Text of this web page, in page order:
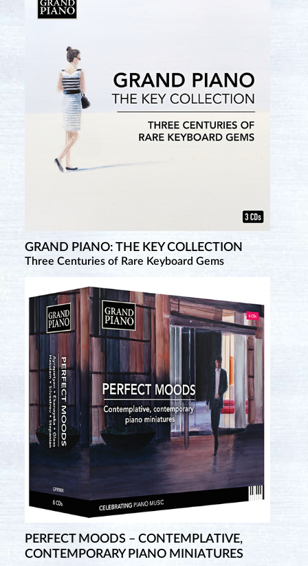
GRAND PIANO: THE KEY COLLECTION
Three Centuries of Rare Keyboard Gems
PERFECT MOODS – CONTEMPLATIVE,
CONTEMPORARY PIANO MINIATURES